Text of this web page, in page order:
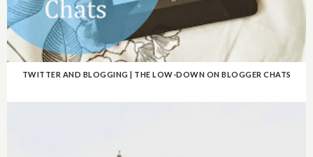
TWITTER AND BLOGGING | THE LOW-DOWN ON BLOGGER CHATS